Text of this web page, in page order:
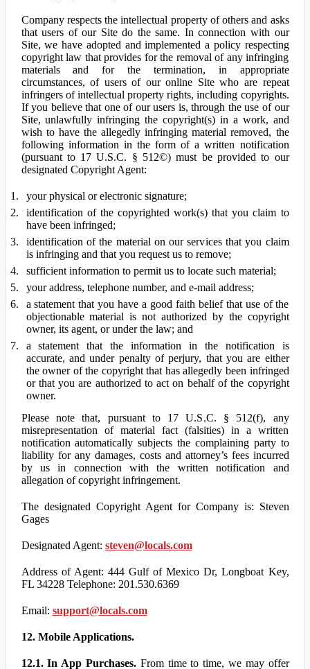
Company respects the intellectual property of others and asks
that users of our Site do the same. In connection with our
Site, we have adopted and implemented a policy respecting
copyright law that provides for the removal of any infringing
materials and for the termination, in appropriate
circumstances, of users of our online Site who are repeat
infringers of intellectual property rights, including copyrights.
If you believe that one of our users is, through the use of our
Site, unlawfully infringing the copyright(s) in a work, and
wish to have the allegedly infringing material removed, the
following information in the form of a written notification
(pursuant to 17 U.S.C. § 512©) must be provided to our
designated Copyright Agent:
your physical or electronic signature;
identification of the copyrighted work(s) that you claim to
have been infringed;
identification of the material on our services that you claim
is infringing and that you request us to remove;
sufficient information to permit us to locate such material;
your address, telephone number, and e-mail address;
a statement that you have a good faith belief that use of the
objectionable material is not authorized by the copyright
owner, its agent, or under the law; and
a statement that the information in the notification is
accurate, and under penalty of perjury, that you are either
the owner of the copyright that has allegedly been infringed
or that you are authorized to act on behalf of the copyright
owner.
Please note that, pursuant to 17 U.S.C. § 512(f), any
misrepresentation of material fact (falsities) in a written
notification automatically subjects the complaining party to
liability for any damages, costs and attorney’s fees incurred
by us in connection with the written notification and
allegation of copyright infringement.
The designated Copyright Agent for Company is: Steven
Gages
Designated Agent: steven@locals.com
Address of Agent: 444 Gulf of Mexico Dr, Longboat Key,
FL 34228 Telephone: 201.530.6369
Email: support@locals.com
12. Mobile Applications.
12.1. In App Purchases.From time to time, we may offer